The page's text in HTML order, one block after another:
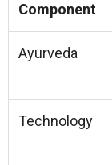
Component
Ayurveda
Technology